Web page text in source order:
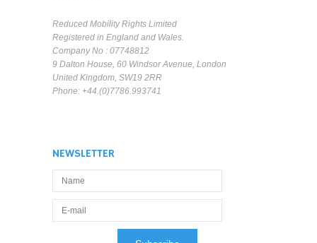
Reduced Mobility Rights Limited
Registered in England and Wales.
Company No : 07748812
9 Dalton House, 60 Windsor Avenue, London
United Kingdom, SW19 2RR
Phone: +44.(0)7786.993741
NEWSLETTER